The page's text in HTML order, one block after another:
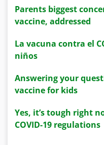
Parents biggest
vaccine, addressed
La vacuna contra el
niños
Answering your
vaccine for kids
Yes, it’s tough right
COVID-19 regulations